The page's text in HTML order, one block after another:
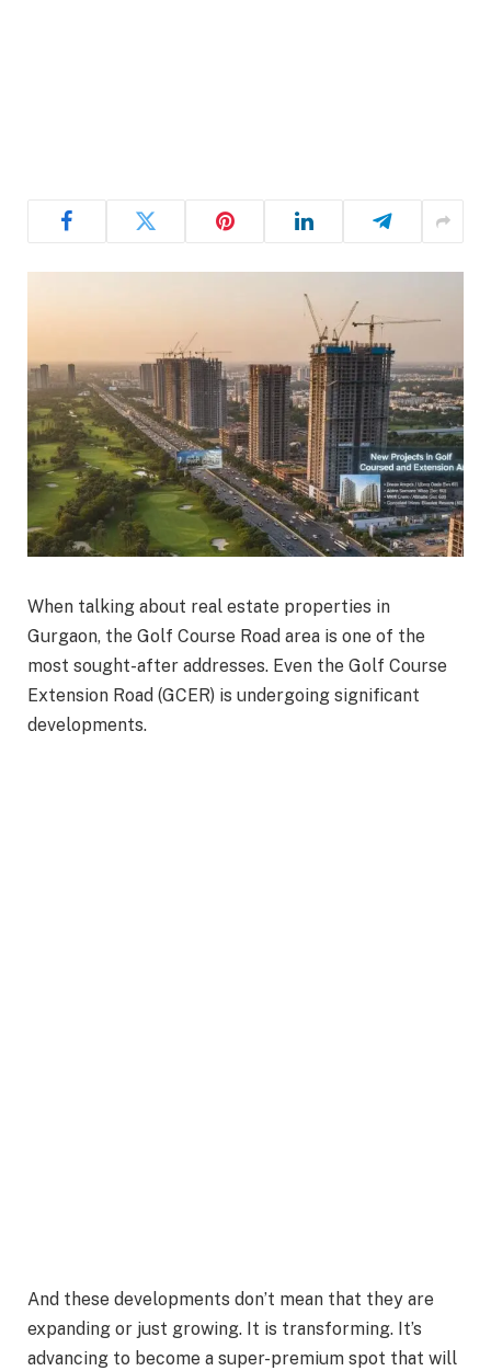
When talking about real estate properties in
Gurgaon, the Golf Course Road area is one of the
most sought-after addresses. Even the Golf Course
Extension Road (GCER) is undergoing significant
developments.
And these developments don’t mean that they are
expanding or just growing. It is transforming. It’s
advancing to become a super-premium spot that will